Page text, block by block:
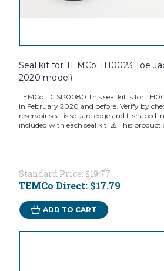
Seal kit for TEMCo TH0023 Toe
2020 model)
TEMCo ID: SP0080 This seal kit is for
in February 2020 and before. Verify by
reservoir seal is square edge and t-shaped
included with each seal kit. ⚠️ This product
Standard Price: $19.77
TEMCo Direct: $17.79
ADD TO CART